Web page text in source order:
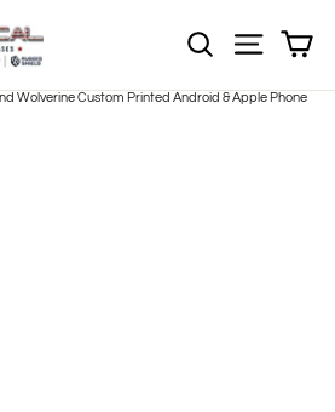
NOTE:Site
Wolverine Custom Printed Android & Apple Phone